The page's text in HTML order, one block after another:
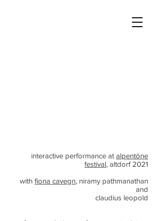
interactive performance at alpentöne
festival, altdorf 2021
with fiona cavegn, niramy pathmanathan
and
claudius leopold